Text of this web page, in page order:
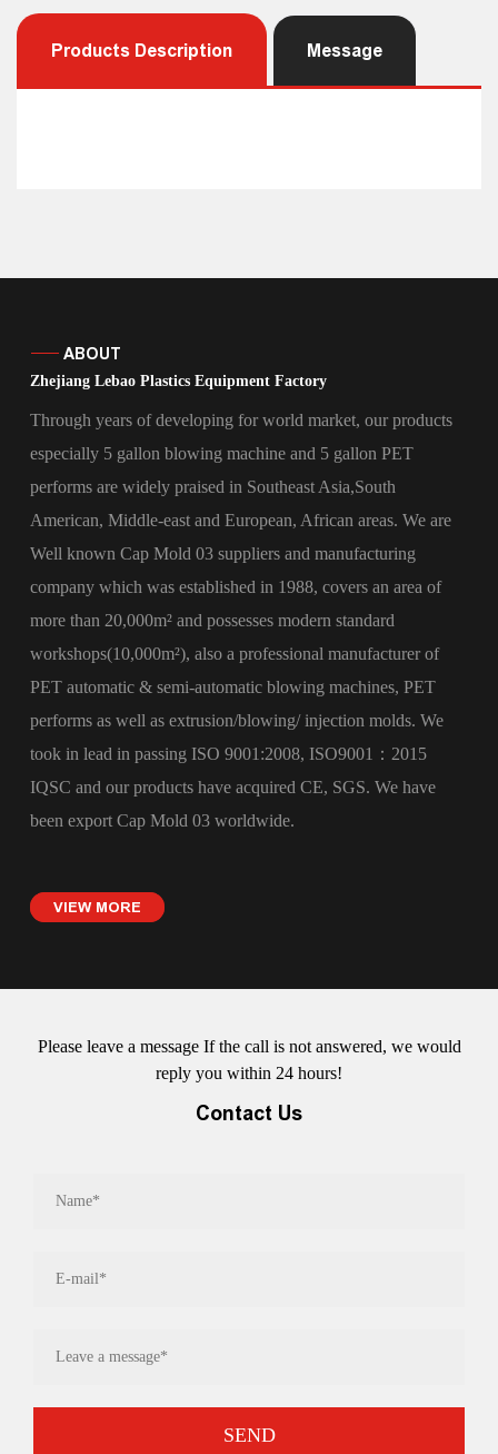
Products Description Message
ABOUT
Zhejiang Lebao Plastics Equipment Factory
Through years of developing for world market, our products
especially 5 gallon blowing machine and 5 gallon PET
performs are widely praised in Southeast Asia,South
American, Middle-east and European, African areas. We are
Well known Cap Mold 03 suppliersand manufacturing
company which was established in 1988, covers an area of
more than 20,000m² and possesses modern standard
workshops(10,000m²), also a professional manufacturer of
PET automatic & semi-automatic blowing machines, PET
performs as well as extrusion/blowing/ injection molds. We
took in lead in passing ISO 9001:2008, ISO9001：2015
IQSC and our products have acquired CE, SGS. We have
been export Cap Mold 03worldwide.
VIEW MORE
Please leave a message If the call is not answered, we would
reply you within 24 hours!
Contact Us